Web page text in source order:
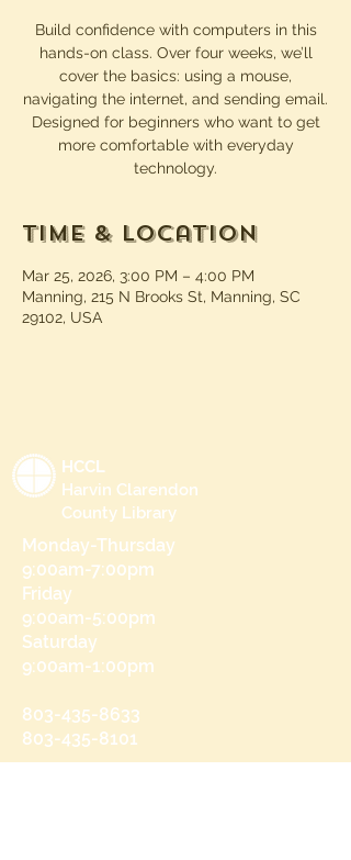
Build confidence with computers in this
hands-on class. Over four weeks, we’ll
cover the basics: using a mouse,
navigating the internet, and sending email.
Designed for beginners who want to get
more comfortable with everyday
technology.
Time & Location
Mar 25, 2026, 3:00 PM – 4:00 PM
Manning, 215 N Brooks St, Manning, SC
29102, USA
HCCL
Harvin Clarendon
County Library
Monday-Thursday
9:00am-7:00pm
Friday
9:00am-5:00pm
Saturday
9:00am-1:00pm
803-435-8633
803-435-8101